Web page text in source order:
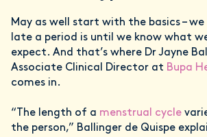
May as well start with the basics –
late a period is until we know what
expect. And that’s where Dr Jayne
Associate Clinical Director at Bupa
comes in.
“The length of a menstrual cycle
the person,” Ballinger de Quispe